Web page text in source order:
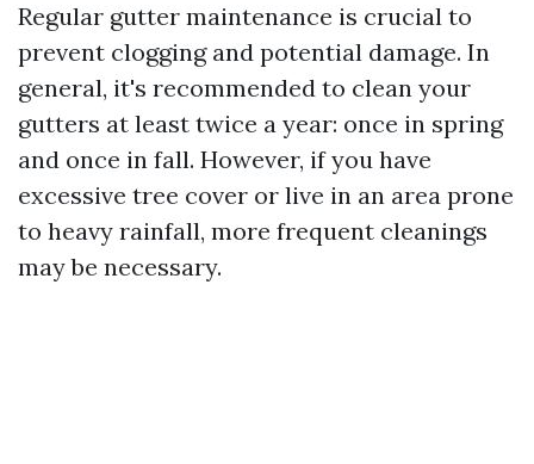
Regular gutter maintenance is crucial to
prevent clogging and potential damage. In
general, it's recommended to clean your
gutters at least twice a year: once in spring
and once in fall. However, if you have
excessive tree cover or live in an area prone
to heavy rainfall, more frequent cleanings
may be necessary.